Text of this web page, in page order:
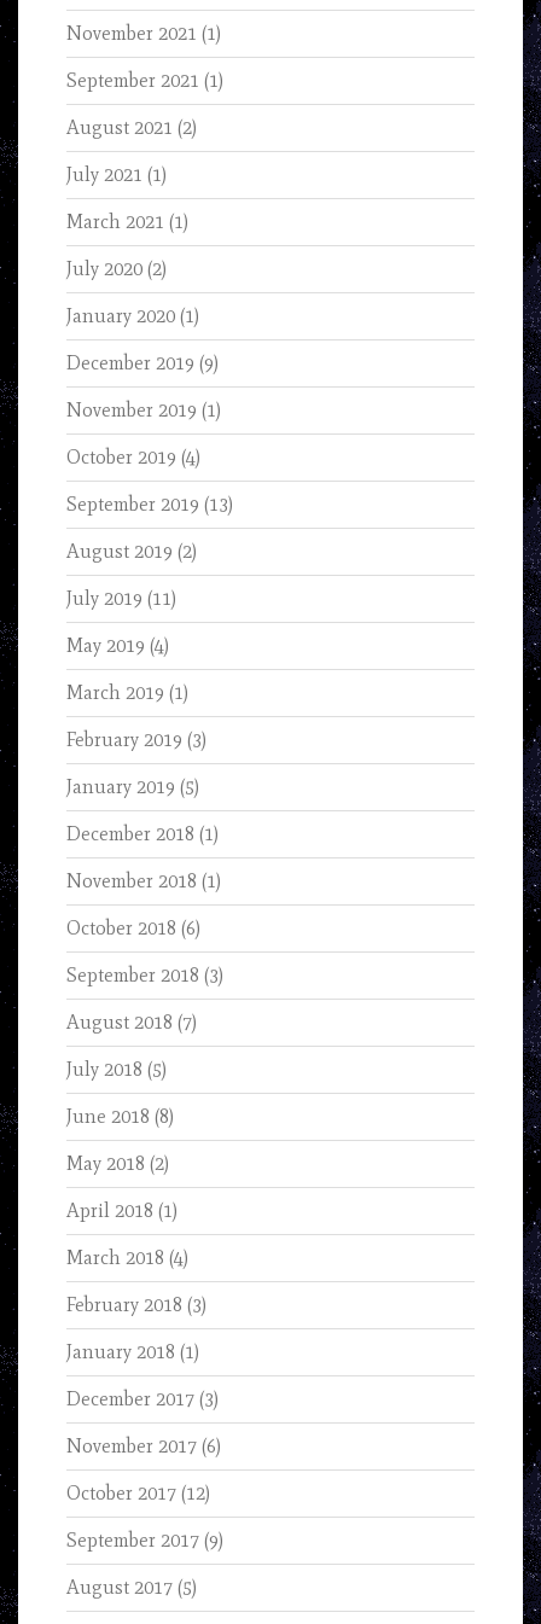
November 2021 (1)
September 2021 (1)
August 2021 (2)
July 2021 (1)
March 2021 (1)
July 2020 (2)
January 2020 (1)
December 2019 (9)
November 2019 (1)
October 2019 (4)
September 2019 (13)
August 2019 (2)
July 2019 (11)
May 2019 (4)
March 2019 (1)
February 2019 (3)
January 2019 (5)
December 2018 (1)
November 2018 (1)
October 2018 (6)
September 2018 (3)
August 2018 (7)
July 2018 (5)
June 2018 (8)
May 2018 (2)
April 2018 (1)
March 2018 (4)
February 2018 (3)
January 2018 (1)
December 2017 (3)
November 2017 (6)
October 2017 (12)
September 2017 (9)
August 2017 (5)